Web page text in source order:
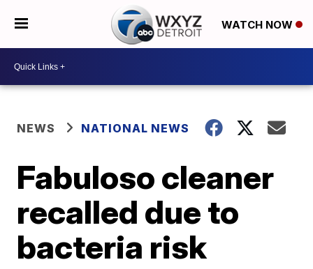
WATCH NOW
NEWS NATIONAL NEWS
Fabuloso cleaner
recalled due to
bacteria risk